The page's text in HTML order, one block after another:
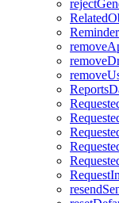
Reminder